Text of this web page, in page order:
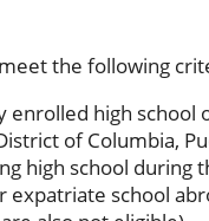
the following
enrolled high school
of Columbia,
high school during
expatriate school